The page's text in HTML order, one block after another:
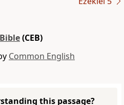
(CEB)
Common English
this passage?